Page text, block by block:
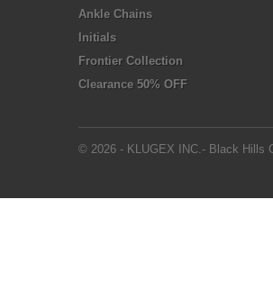
Ankle Chains
Initials
Frontier Collection
Clearance 50% OFF
© 2026 - KLUGEX INC.- Black Hills